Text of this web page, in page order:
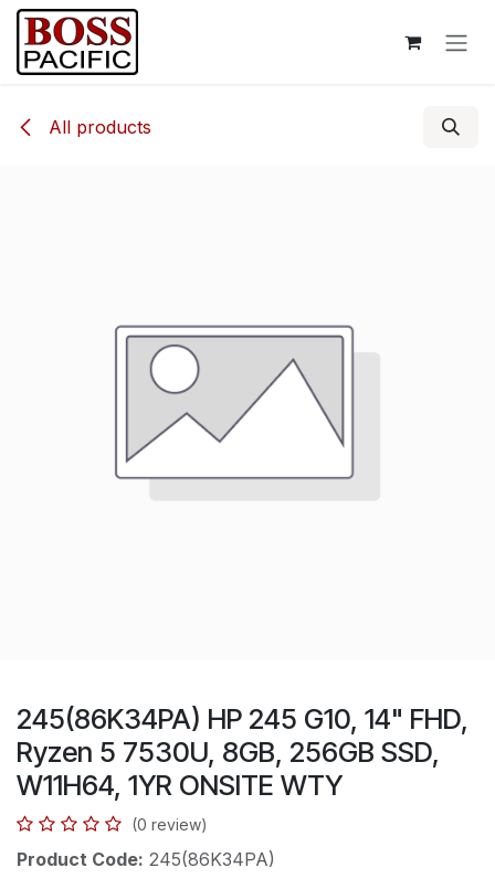
Skip to Content
All products
245(86K34PA) HP 245 G10, 14" FHD,
Ryzen 5 7530U, 8GB, 256GB SSD,
W11H64, 1YR ONSITE WTY
(0 review)
Product Code: 245(86K34PA)